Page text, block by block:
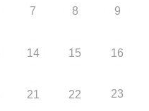
7 8 9
14 15 16
21 22 23